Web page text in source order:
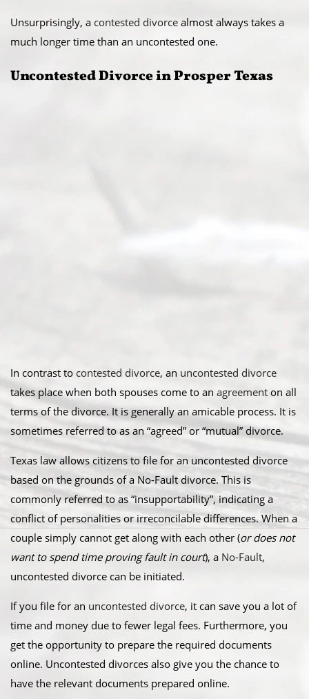
Unsurprisingly, a contested divorce almost always takes a
much longer time than an uncontested one.
Uncontested Divorce in Prosper Texas​
In contrast to contested divorce, an uncontested divorce
takes place when both spouses come to an agreement on all
terms of the divorce. It is generally an amicable process. It is
sometimes referred to as an “agreed” or “mutual” divorce.​
Texas law allows citizens to file for an uncontested divorce
based on the grounds of a No-Fault divorce. This is
commonly referred to as “insupportability”, indicating a
conflict of personalities or irreconcilable differences. When a
couple simply cannot get along with each other (or does not
want to spend time proving fault in court), a No-Fault,
uncontested divorce can be initiated.
​If you file for an uncontested divorce, it can save you a lot of
time and money due to fewer legal fees. Furthermore, you
get the opportunity to prepare the required documents
online. Uncontested divorces also give you the chance to
have the relevant documents prepared online.